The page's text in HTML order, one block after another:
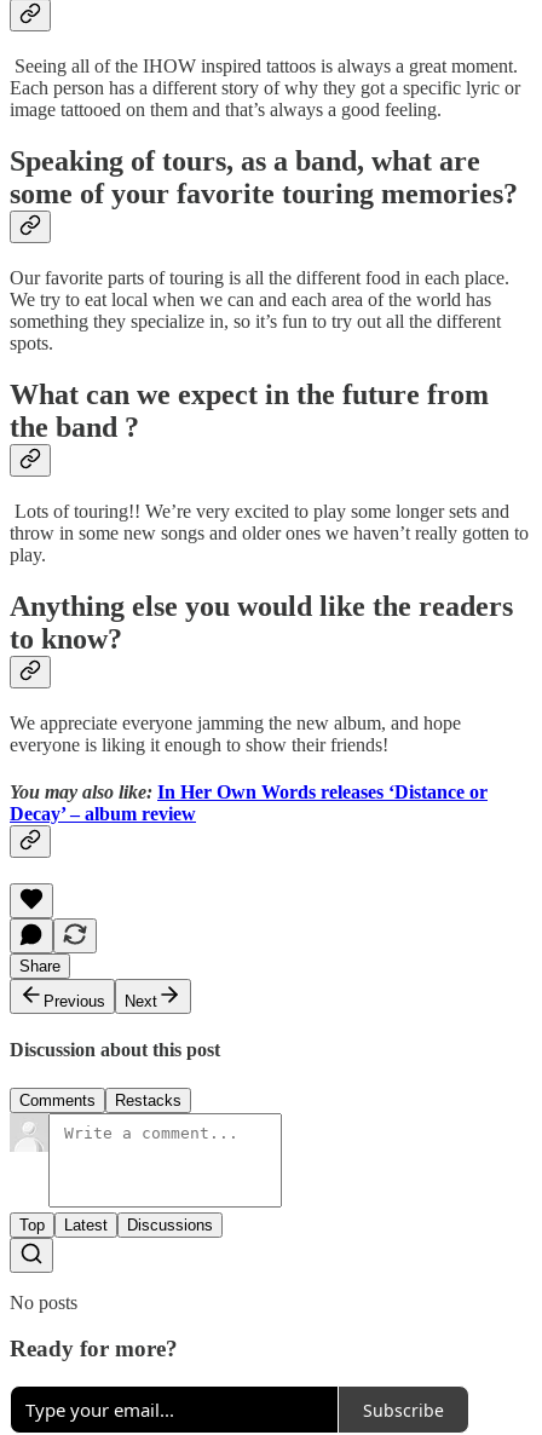
Seeing all of the IHOW inspired tattoos is always a great moment.
Each person has a different story of why they got a specific lyric or
image tattooed on them and that’s always a good feeling.
Speaking of tours, as a band, what are
some of your favorite touring memories?
Our favorite parts of touring is all the different food in each place.
We try to eat local when we can and each area of the world has
something they specialize in, so it’s fun to try out all the different
spots.
What can we expect in the future from
the band ?
Lots of touring!! We’re very excited to play some longer sets and
throw in some new songs and older ones we haven’t really gotten to
play.
Anything else you would like the readers
to know?
We appreciate everyone jamming the new album, and hope
everyone is liking it enough to show their friends!
You may also like: In Her Own Words releases ‘Distance or
Decay’ – album review
Share
Previous
Next
Discussion about this post
Comments Restacks
Top Latest Discussions
No posts
Ready for more?
Subscribe